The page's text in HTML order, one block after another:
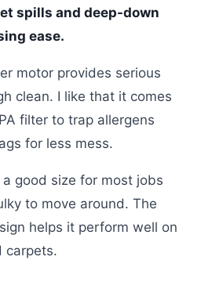
spills and deep-down
ease.
motor provides serious
clean. I like that it comes
filter to trap allergens
for less mess.
good size for most jobs
to move around. The
helps it perform well on
carpets.